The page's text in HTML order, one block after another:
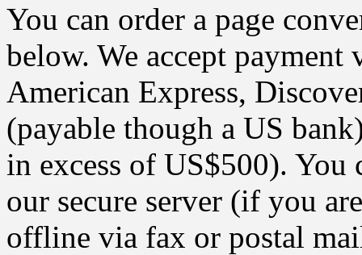
You can order a page
below. We accept
American Express,
(payable though a US
in excess of US$500).
our secure server (if you
offline via fax or postal